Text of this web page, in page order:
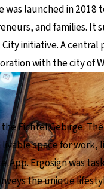
launched in
and families. It
initiative. A
with the city of
Fichtel Gebirge.
space for
Ergosign was
the unique